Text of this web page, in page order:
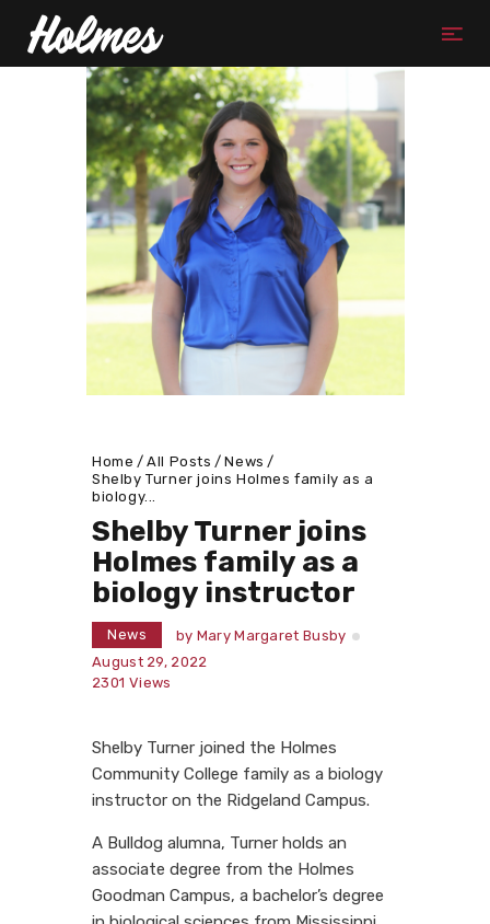
Home All Posts
News
Shelby Turner joins Holmes family as a
biology...
Shelby Turner joins
Holmes family as a
biology instructor
News by Mary Margaret Busby
August 29, 2022
2301 Views
Shelby Turner joined the Holmes
Community College family as a biology
instructor on the Ridgeland Campus.
A Bulldog alumna, Turner holds an
associate degree from the Holmes
Goodman Campus, a bachelor’s degree